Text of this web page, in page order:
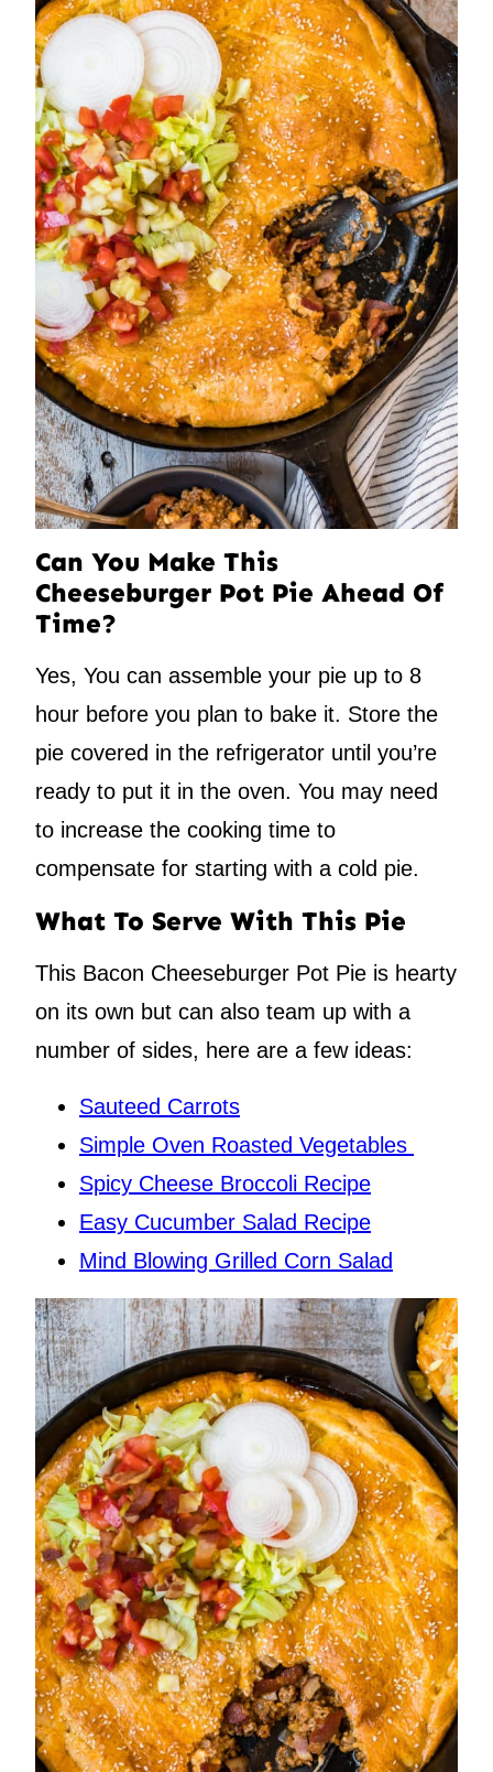
Can You Make This
Cheeseburger Pot Pie Ahead Of
Time?
Yes, You can assemble your pie up to 8
hour before you plan to bake it. Store the
pie covered in the refrigerator until you’re
ready to put it in the oven. You may need
to increase the cooking time to
compensate for starting with a cold pie.
What To Serve With This Pie
This Bacon Cheeseburger Pot Pie is hearty
on its own but can also team up with a
number of sides, here are a few ideas:
Sauteed Carrots
Simple Oven Roasted Vegetables
Spicy Cheese Broccoli Recipe
Easy Cucumber Salad Recipe
Mind Blowing Grilled Corn Salad